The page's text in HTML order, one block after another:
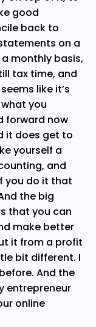
good
back to
on a
monthly basis,
tax time, and
like it’s
you
forward now
it does get to
yourself a
and
you do it that
the big
that you can
make better
it from a profit
bit different. I
And the
entrepreneur
online